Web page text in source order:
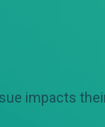
impacts